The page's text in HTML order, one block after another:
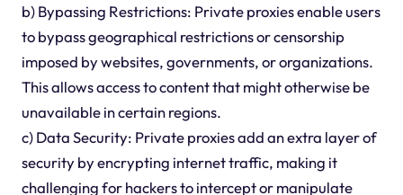
b) Bypassing Restrictions: Private proxies enable users
to bypass geographical restrictions or censorship
imposed by websites, governments, or organizations.
This allows access to content that might otherwise be
unavailable in certain regions.
c) Data Security: Private proxies add an extra layer of
security by encrypting internet traffic, making it
challenging for hackers to intercept or manipulate